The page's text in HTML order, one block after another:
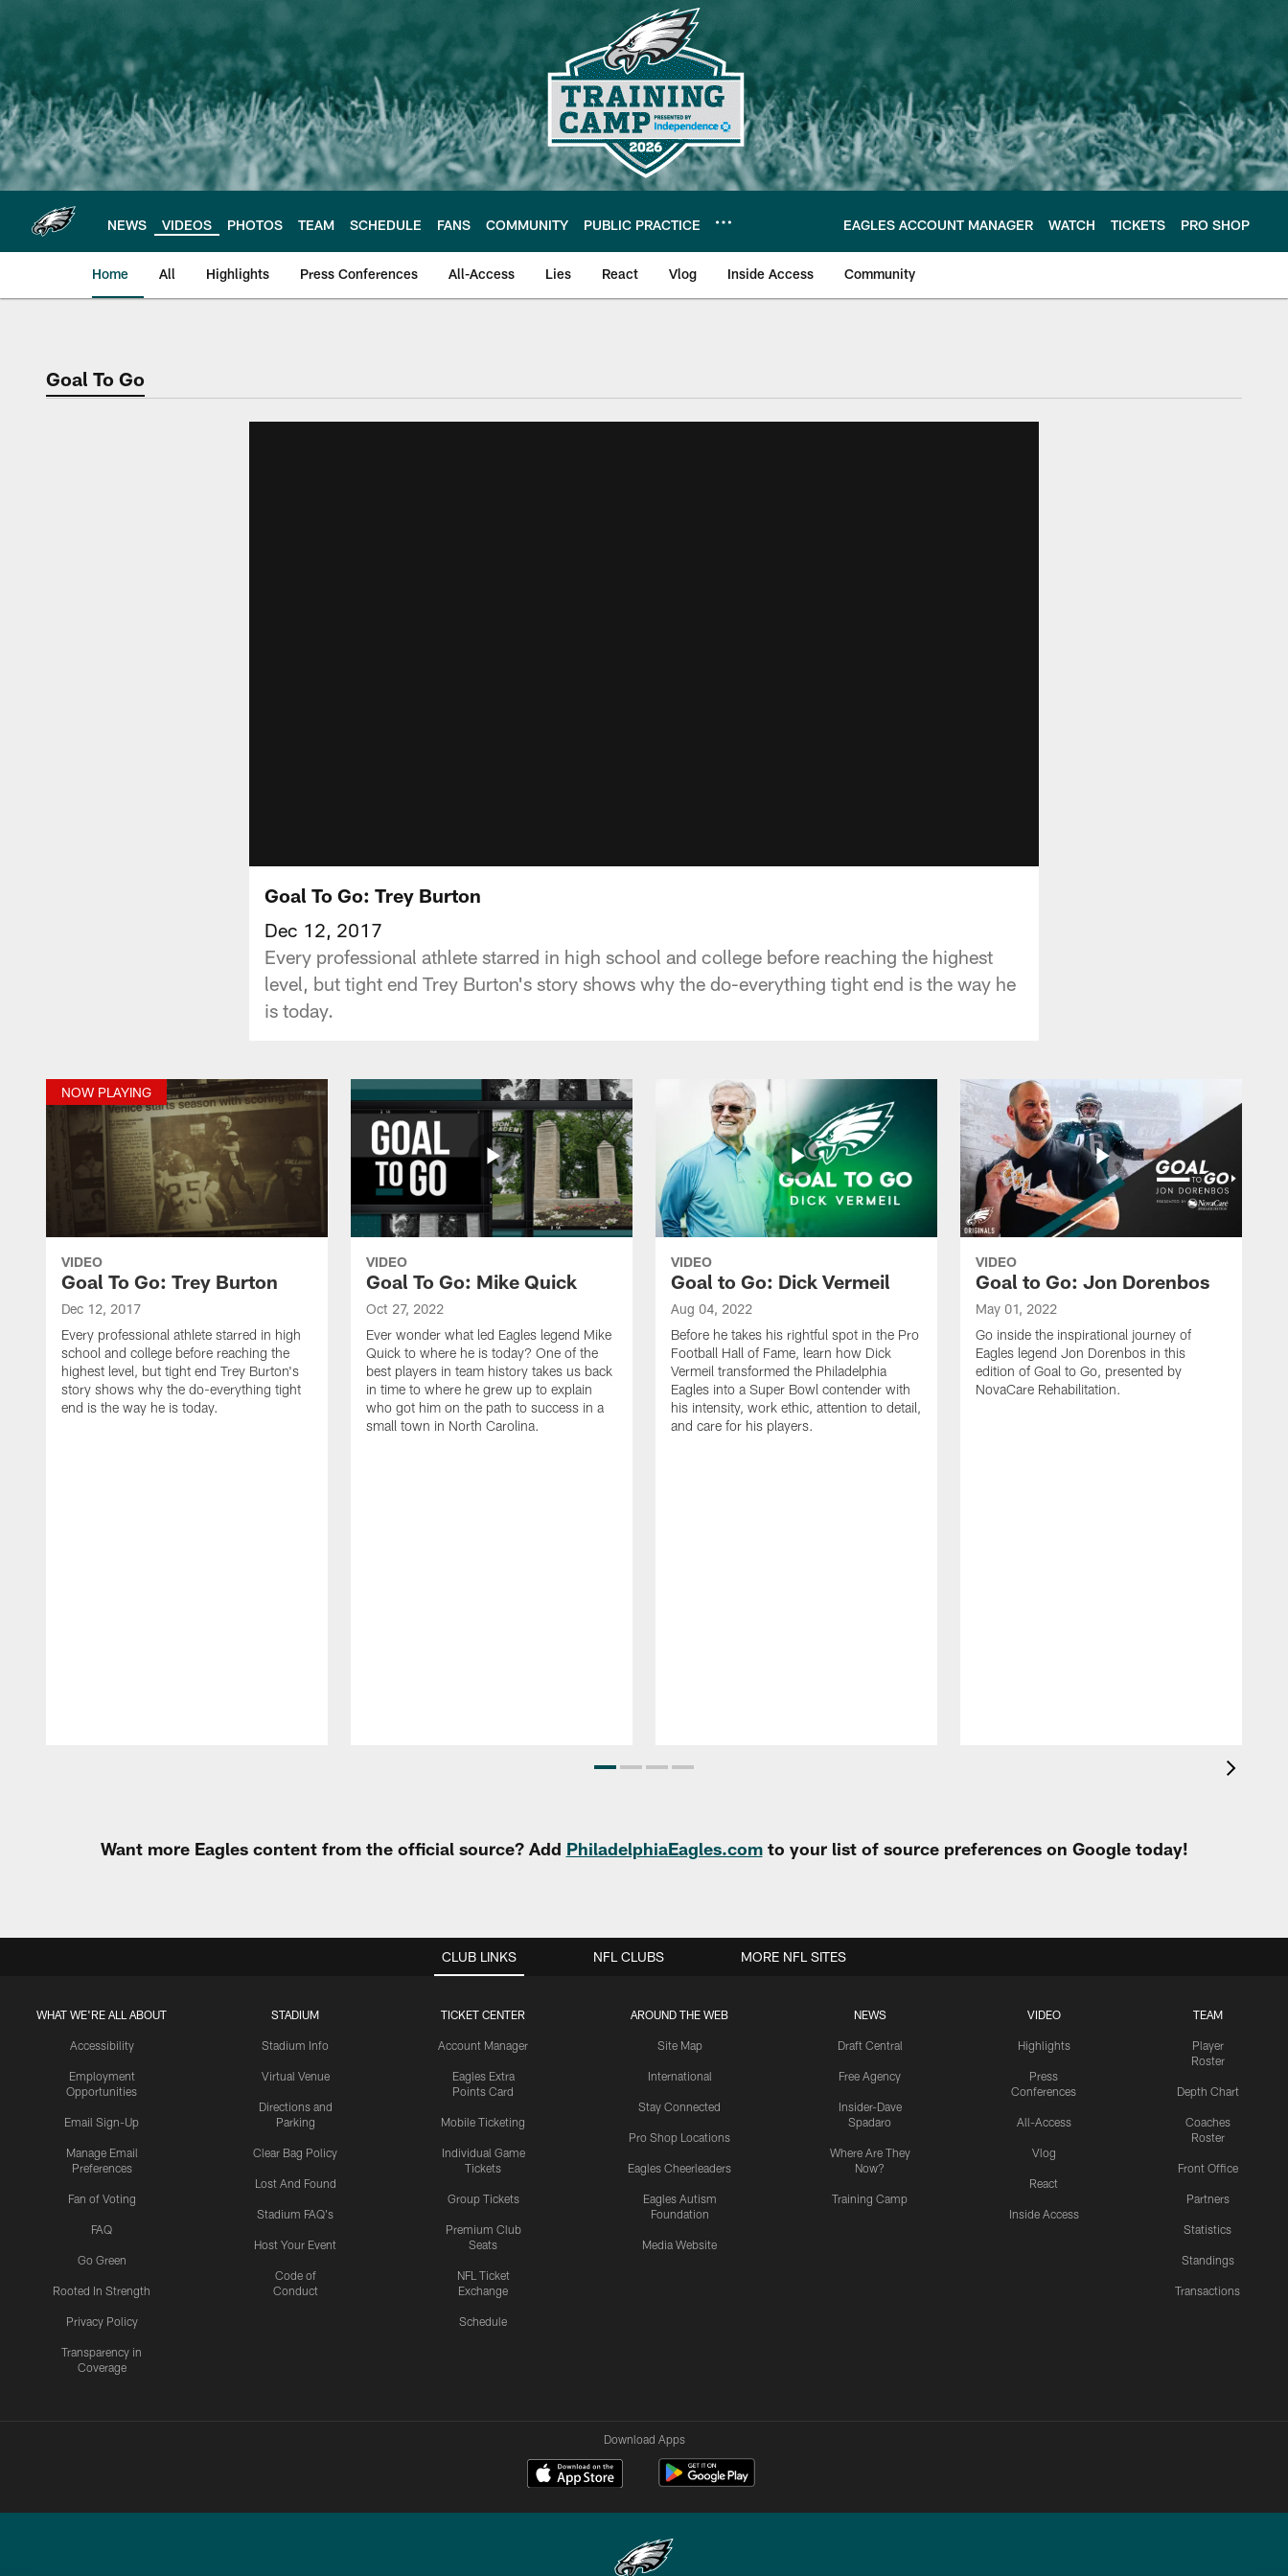
main
content
NEWS VIDEOS PHOTOS TEAM SCHEDULE FANS COMMUNITY PUBLIC PRACTICE EAGLES ACCOUNT MANAGER WATCH TICKETS PRO SHOP
Home All Highlights Press Conferences All-Access Lies React Vlog Inside Access Community
Philadelphia Eagles | Official Site of the Philadelphia Eagles
Goal To Go
Goal To Go: Trey Burton
Dec 12, 2017
Every professional athlete starred in high school and college before reaching the highest
level, but tight end Trey Burton's story shows why the do-everything tight end is the way he
is today.
NOW PLAYING
VIDEO
Goal To Go: Trey Burton
Dec 12, 2017
Every professional athlete starred in high
school and college before reaching the
highest level, but tight end Trey Burton's
story shows why the do-everything tight
end is the way he is today.
VIDEO
Goal To Go: Mike Quick
Oct 27, 2022
Ever wonder what led Eagles legend Mike
Quick to where he is today? One of the
best players in team history takes us back
in time to where he grew up to explain
who got him on the path to success in a
small town in North Carolina.
VIDEO
Goal to Go: Dick Vermeil
Aug 04, 2022
Before he takes his rightful spot in the Pro
Football Hall of Fame, learn how Dick
Vermeil transformed the Philadelphia
Eagles into a Super Bowl contender with
his intensity, work ethic, attention to detail,
and care for his players.
VIDEO
Goal to Go: Jon Dorenbos
May 01, 2022
Go inside the inspirational journey of
Eagles legend Jon Dorenbos in this
edition of Goal to Go, presented by
NovaCare Rehabilitation.
Want more Eagles content from the official source? Add PhiladelphiaEagles.comto your list of source preferences on Google today!
CLUB LINKS
WHAT WE'RE ALL ABOUT
Accessibility
Employment
Opportunities
Email Sign-Up
Manage Email
Preferences
Fan of Voting
FAQ
Go Green
Rooted In Strength
Privacy Policy
Transparency in
Coverage
STADIUM
Stadium Info
Virtual Venue
Directions and
Parking
Clear Bag Policy
Lost And Found
Stadium FAQ's
Host Your Event
Code of
Conduct
TICKET CENTER
Account Manager
Eagles Extra
Points Card
Mobile Ticketing
Individual Game
Tickets
Group Tickets
Premium Club
Seats
NFL Ticket
Exchange
Schedule
AROUND THE WEB
Site Map
International
Stay Connected
Pro Shop Locations
Eagles Cheerleaders
Eagles Autism
Foundation
Media Website
NEWS
Draft Central
Free Agency
Insider-Dave
Spadaro
Where Are They
Now?
Training Camp
VIDEO
Highlights
Press
Conferences
All-Access
Vlog
React
Inside Access
TEAM
Player
Roster
Depth Chart
Coaches
Roster
Front Office
Partners
Statistics
Standings
Transactions
NFL CLUBS MORE NFL SITES
Download Apps